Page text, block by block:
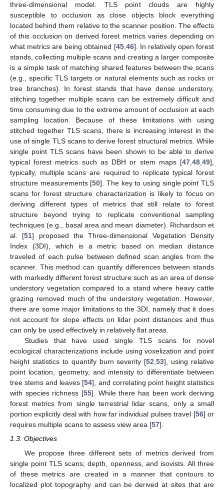
three-dimensional model. TLS point clouds are highly
susceptible to occlusion as close objects block everything
located behind them relative to the scanner position. The effects
of this occlusion on derived forest metrics varies depending on
what metrics are being obtained [45,46]. In relatively open forest
stands, collecting multiple scans and creating a larger composite
is a simple task of matching shared features between the scans
(e.g., specific TLS targets or natural elements such as rocks or
tree branches). In forest stands that have dense understory,
stitching together multiple scans can be extremely difficult and
time consuming due to the extreme amount of occlusion at each
sampling location. Because of these limitations with using
stitched together TLS scans, there is increasing interest in the
use of single TLS scans to derive forest structural metrics. While
single point TLS scans have been shown to be able to derive
typical forest metrics such as DBH or stem maps [47,48,49],
typically, multiple scans are required to replicate typical forest
structure measurements [50]. The key to using single point TLS
scans for forest structure characterization is likely to focus on
deriving different types of metrics that still relate to forest
structure beyond trying to replicate conventional sampling
techniques (e.g., basal area and mean diameter). Richardson et
al. [51] proposed the Three-dimensional Vegetation Density
Index (3DI), which is a metric based on median distance
traveled of each pulse between defined scan angles from the
scanner. This method can quantify differences between stands
with markedly different forest structure such as an area of dense
understory vegetation compared to a stand where heavy cattle
grazing removed much of the understory vegetation. However,
there are some major limitations to the 3DI, namely that it does
not account for slope effects on lidar point distances and thus
can only be used effectively in relatively flat areas.
Studies that have used single TLS scans for novel
ecological characterizations include using voxelization and point
height statistics to quantify burn severity [52,53], using relative
point location, geometry, and intensity to differentiate between
tree stems and leaves [54], and correlating point height statistics
with species richness [55]. While there has been work deriving
forest metrics from single terrestrial lidar scans, only a small
portion explicitly deal with how far individual pulses travel [56] or
requires multiple scans to assess view area [57].
1.3. Objectives
We propose three different sets of metrics derived from
single point TLS scans; depth, openness, and isovists. All three
of these metrics are created in a manner that contours to
localized plot topography and can be derived at sites that are